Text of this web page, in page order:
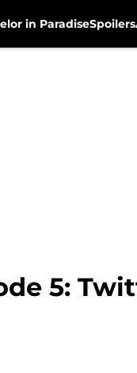
in ParadiseSpoilers
5: